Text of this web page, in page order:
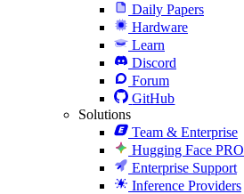
Daily Papers
Hardware
Learn
Discord
Forum
GitHub
Solutions
Team & Enterprise
Hugging Face PRO
Enterprise Support
Inference Providers